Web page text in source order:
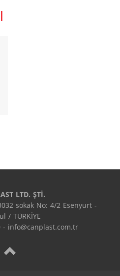
LTD. ŞTİ.
sokak No: 4/2 Esenyurt -
/ TÜRKİYE
- info@canplast.com.tr